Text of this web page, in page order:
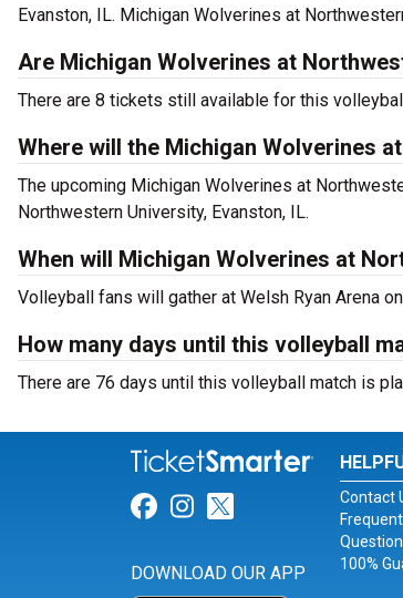
Evanston, IL. Michigan Wolverines at
Are Michigan Wolverines at
There are 8 tickets still available for this
Where will the Michigan Wolverines
The upcoming Michigan Wolverines at
Northwestern University, Evanston, IL.
When will Michigan Wolverines at
Volleyball fans will gather at Welsh Ryan Arena
How many days until this volleyball
There are 76 days until this volleyball match is
Link for Facebook
Link for
Link for
DOWNLOAD OUR APP
Contact
100%